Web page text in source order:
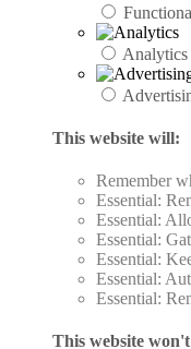
Analytics
This website will:
Remember
Essential:
Essential:
Essential:
Essential:
Essential:
Essential:
This website